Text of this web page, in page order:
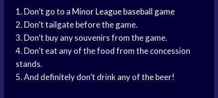
1. Don’t go to a Minor Leaguebaseball game
2. Don’t tailgate before the game.
3. Don’t buy any souvenirs from the game.
4. Don’t eat any of the food from the concession
stands.
5. And definitely don’t drink any of the beer!